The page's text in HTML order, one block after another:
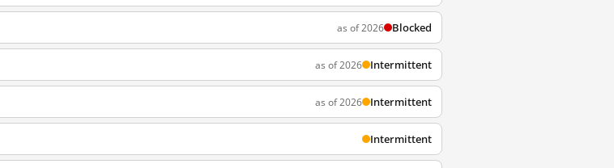
as of 2026 Blocked
as of 2026 Intermittent
as of 2026 Intermittent
Intermittent